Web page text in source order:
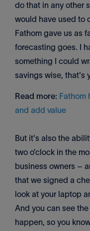
do that in any other
would have used to
Fathom gave us as
forecasting goes. I
something I could
savings wise, that's
Read more: Fathom
and add value
But it's also the
two o’clock in the
business owners –
that we signed a
look at your laptop
And you can see
happen, so you